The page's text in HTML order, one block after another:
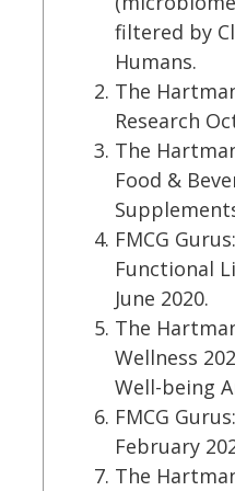
filtered by
Humans.
The
Research
The
Food &
FMCG
Functional
June 2020.
The
Wellness
Well-being
FMCG
February
The